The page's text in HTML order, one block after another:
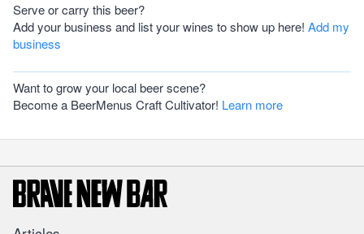
Serve or carry this beer?
Add your business and list your wines to show up here! Add my
business
Want to grow your local beer scene?
Become a BeerMenus Craft Cultivator! Learn more